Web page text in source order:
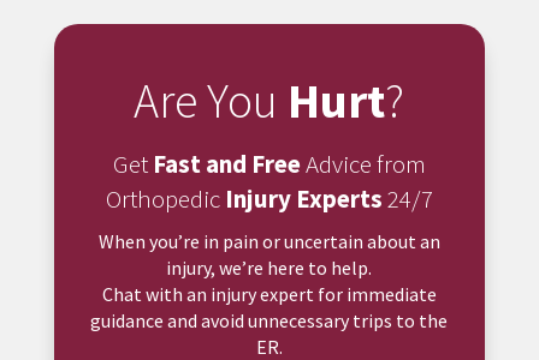
Are You Hurt?
Get Fast and FreeAdvice from
Orthopedic Injury Experts24/7
When you’re in pain or uncertain about an
injury, we’re here to help.
Chat with an injury expert for immediate
guidance and avoid unnecessary trips to the
ER.